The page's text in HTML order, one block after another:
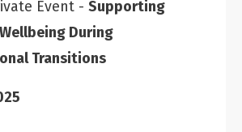
Event - Supporting
During
Transitions